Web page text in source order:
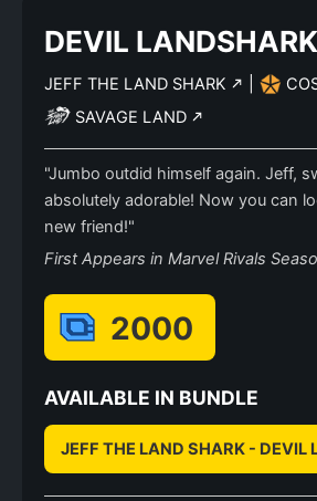
DEVIL LANDSHARK
JEFF THE LAND SHARK
SAVAGE LAND
"Jumbo outdid himself again. Jeff,
absolutely adorable! Now you can
new friend!"
First Appears in Marvel Rivals
2000
AVAILABLE IN BUNDLE
JEFF THE LAND SHARK - DEVIL